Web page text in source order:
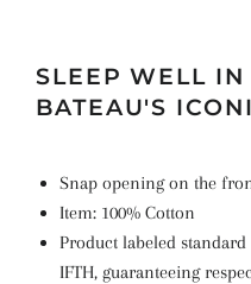
SLEEP WELL
BATEAU'S
Snap opening on the
Item: 100% Cotton
Product labeled standard
IFTH, guaranteeing